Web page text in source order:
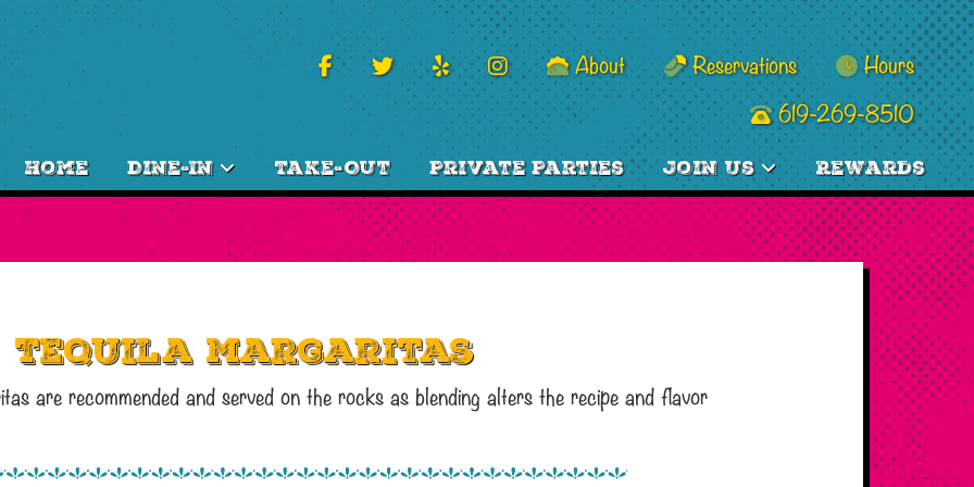
About Reservations Hours
619-269-8510
Home Dine-In Take-Out Private Parties Join Us Rewards
Tequila Margaritas
are recommended and served on the rocks as blending alters the recipe and flavor